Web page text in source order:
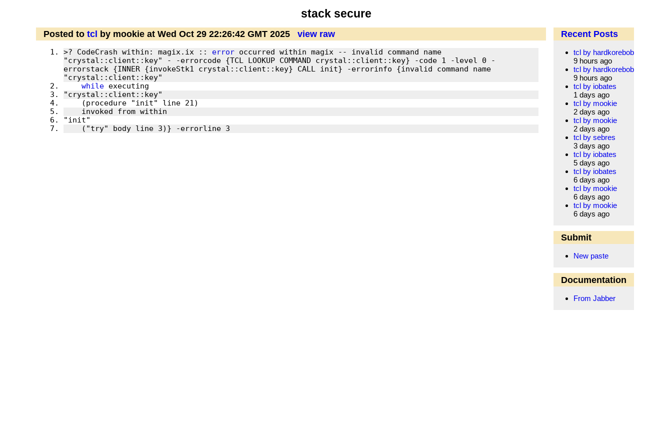
stack secure
Posted to tcl by mookie at Wed Oct 29 22:26:42 GMT 2025 view raw
>? CodeCrash within: magix.ix :: error occurred within magix -- invalid command name
"crystal::client::key" - -errorcode {TCL LOOKUP COMMAND crystal::client::key} -code 1 -level 0 -
errorstack {INNER {invokeStk1 crystal::client::key} CALL init} -errorinfo {invalid command name
while
    ("try" body line 3)} -errorline 3
Recent Posts
tcl by hardkorebob
9 hours ago
tcl by hardkorebob
9 hours ago
tcl by iobates
1 days ago
tcl by mookie
2 days ago
tcl by mookie
2 days ago
tcl by sebres
3 days ago
tcl by iobates
5 days ago
tcl by iobates
6 days ago
tcl by mookie
6 days ago
tcl by mookie
6 days ago
Submit
New paste
Documentation
From Jabber